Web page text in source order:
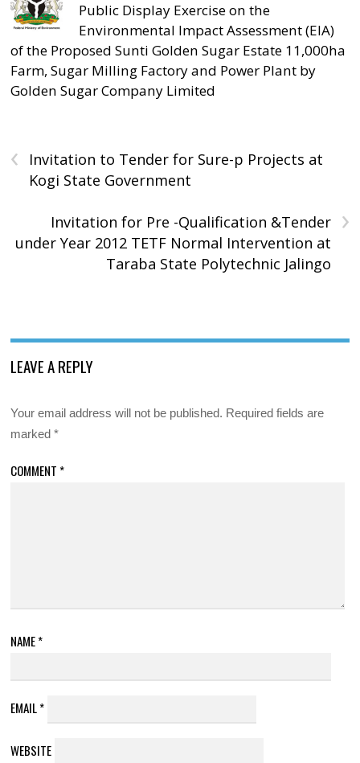
Public Display Exercise on the
Environmental Impact Assessment (EIA)
of the Proposed Sunti Golden Sugar Estate 11,000ha
Farm, Sugar Milling Factory and Power Plant by
Golden Sugar Company Limited
‹
Invitation to Tender for Sure-p Projects at
Kogi State Government
›
Invitation for Pre -Qualification &Tender
under Year 2012 TETF Normal Intervention at
Taraba State Polytechnic Jalingo
LEAVE A REPLY
Your email address will not be published. Required fields are
marked*
COMMENT *
NAME*
EMAIL*
WEBSITE